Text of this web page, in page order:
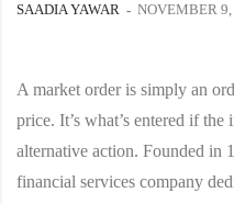
SAADIA YAWAR NOVEMBER 9,
A market order is simply an
price. It’s what’s entered if the
alternative action. Founded in
financial services company